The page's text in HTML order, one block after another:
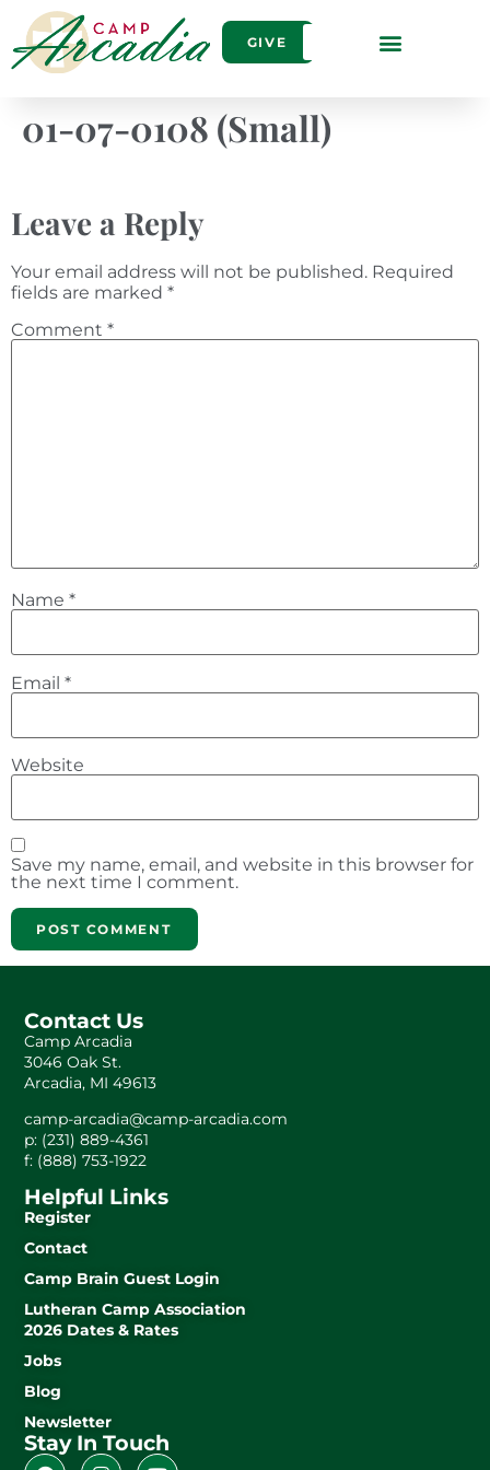
GIVE
01-07-0108 (Small)
Leave a Reply
Your email address will not be published. Required
fields are marked *
Comment *
Name *
Email *
Website
Save my name, email, and website in this browser for
the next time I comment.
Contact Us
Camp Arcadia
3046 Oak St.
Arcadia, MI 49613
camp-arcadia@camp-arcadia.com
p: (231) 889-4361
f: (888) 753-1922
Helpful Links
Register
Contact
Camp Brain Guest Login
Lutheran Camp Association
2026 Dates & Rates
Jobs
Blog
Newsletter
Stay In Touch